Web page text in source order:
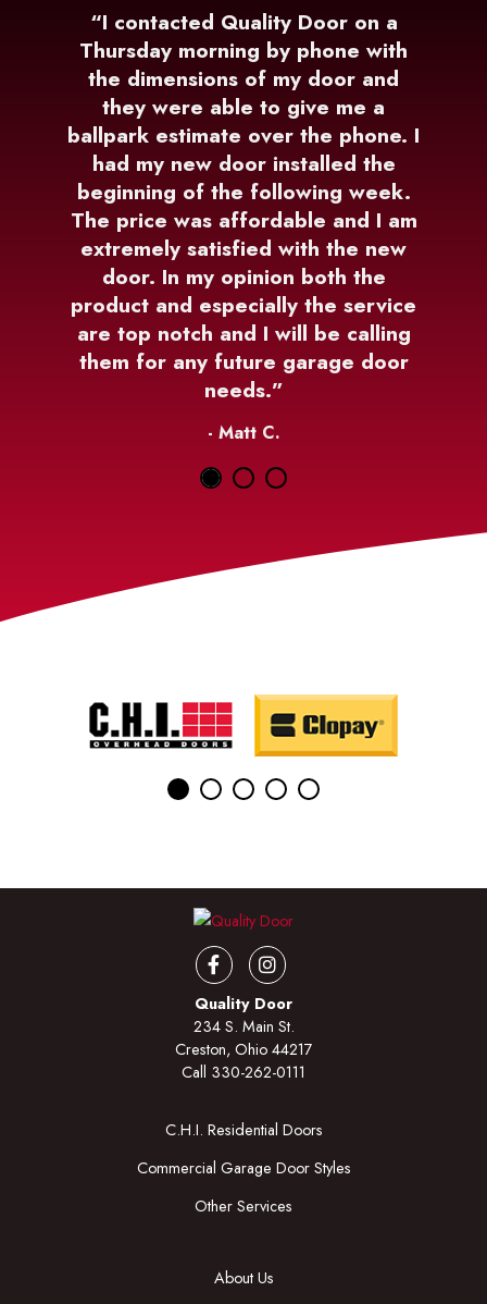
“I contacted Quality Door on a
Thursday morning by phone with
the dimensions of my door and
they were able to give me a
ballpark estimate over the phone. I
had my new door installed the
beginning of the following week.
The price was affordable and I am
extremely satisfied with the new
door. In my opinion both the
product and especially the service
are top notch and I will be calling
them for any future garage door
needs.”
- Matt C.
FacebookInstagram
Quality Door
234 S. Main St.
Creston, Ohio 44217
Call 330-262-0111
C.H.I. Residential Doors
Commercial Garage Door Styles
Other Services
About Us